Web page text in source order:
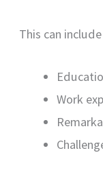
This can
Work